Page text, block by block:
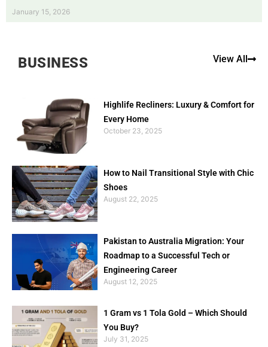
January 15, 2026
BUSINESS View All
Highlife Recliners: Luxury & Comfort for
Every Home
October 23, 2025
How to Nail Transitional Style with Chic
Shoes
August 22, 2025
Pakistan to Australia Migration: Your
Roadmap to a Successful Tech or
Engineering Career
August 12, 2025
1 Gram vs 1 Tola Gold – Which Should
You Buy?
July 31, 2025